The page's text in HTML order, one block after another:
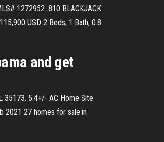
1272952. 810 BLACKJACK
USD 2 Beds; 1 Bath; 0.8
and get
35173. 5.4+/- AC Home Site
2021 27 homes for sale in